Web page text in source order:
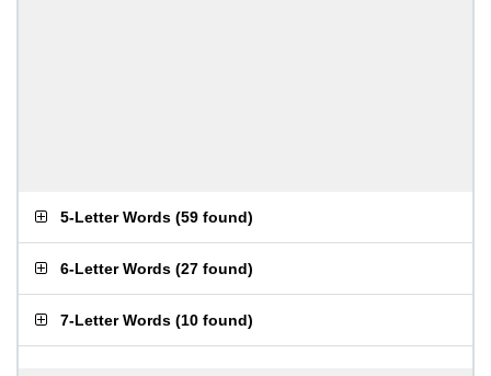
5-Letter Words (59 found)
6-Letter Words (27 found)
7-Letter Words (10 found)